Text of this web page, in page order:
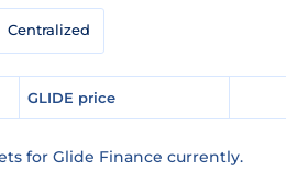
Centralized
GLIDE price
for Glide Finance currently.